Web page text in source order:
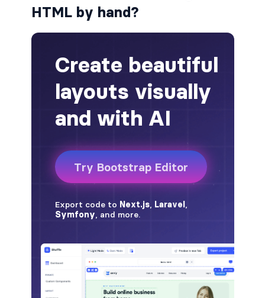
alert-info
alert-link
alert-primary
alert-secondary
alert-success
alert-warning
fade
badge
badge-danger
HTML by hand?